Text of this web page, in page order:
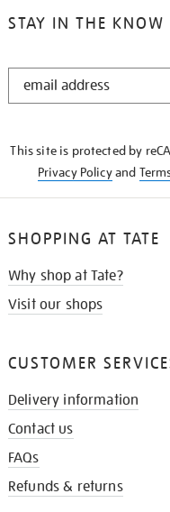
STAY IN THE KNOW
STAY
This site is protected by
Privacy Policyand
SHOPPING AT TATE
Why shop at Tate?
Visit our shops
CUSTOMER
Delivery information
Contact us
FAQs
Refunds & returns